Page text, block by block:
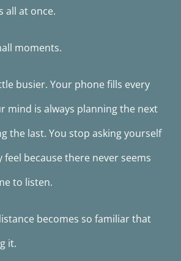
all at once.
moments.
busier. Your phone fills every
mind is always planning the next
the last. You stop asking yourself
feel because there never seems
to listen.
becomes so familiar that
it.